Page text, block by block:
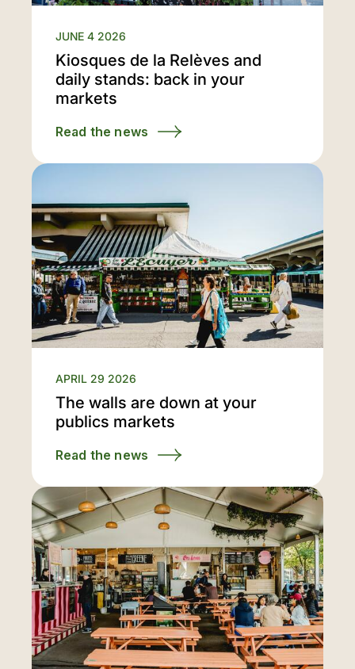
JUNE 4 2026
Kiosques de la Relèves and
daily stands: back in your
markets
Read the news
APRIL 29 2026
The walls are down at your
publics markets
Read the news